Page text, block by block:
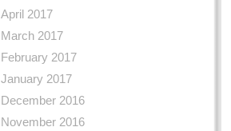
April 2017
March 2017
February 2017
January 2017
December 2016
November 2016